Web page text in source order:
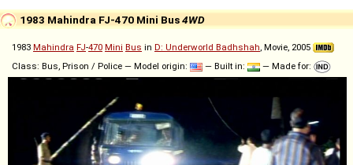
1983 Mahindra FJ-470 Mini Bus4WD
1983 Mahindra FJ-470 Mini Bus in D: Underworld Badhshah, Movie, 2005
Class: Bus, Prison / Police — Model origin:
— Built in: — Made for: